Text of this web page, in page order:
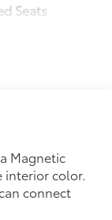
Seats
Magnetic
interior color.
connect